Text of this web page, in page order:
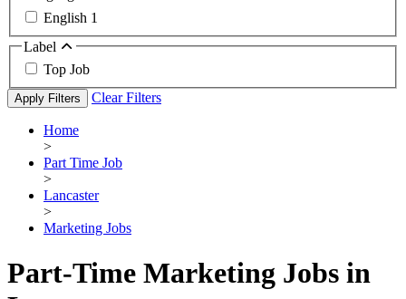
English 1
Label
Top Job
Apply Filters Clear Filters
Home
>
Part Time Job
>
Lancaster
>
Marketing Jobs
Part-Time Marketing Jobs in